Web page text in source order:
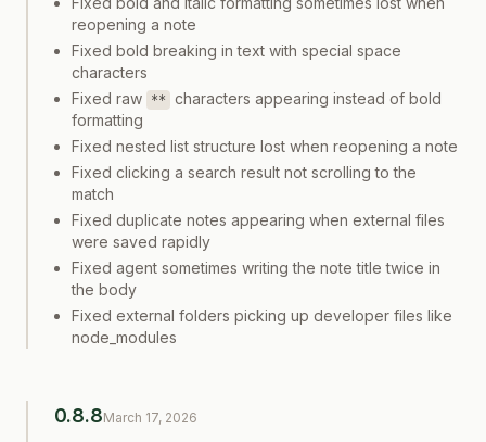
reopening a note
Fixed bold breaking in text with special space
characters
Fixed raw
**
characters appearing instead of bold
formatting
Fixed nested list structure lost when reopening a note
Fixed clicking a search result not scrolling to the
match
Fixed duplicate notes appearing when external files
were saved rapidly
Fixed agent sometimes writing the note title twice in
the body
Fixed external folders picking up developer files like
node_modules
0.8.8March 17, 2026